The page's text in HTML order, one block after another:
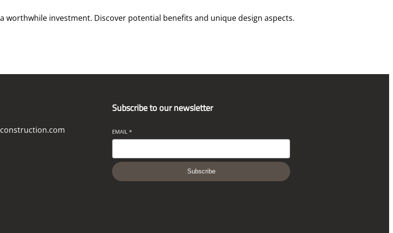
worthwhile investment. Discover potential benefits and unique design aspects.
Subscribe to our newsletter
EMAIL*
Subscribe